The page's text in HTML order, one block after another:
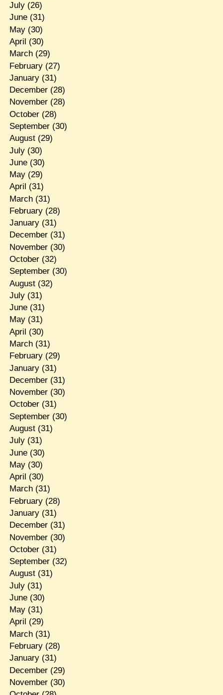
July(26)
June(31)
May(30)
April (30)
March(29)
February(27)
January(31)
December(28)
November(28)
October(28)
September(30)
August(29)
July(30)
June(30)
May(29)
April (31)
March(31)
February(28)
January(31)
December(31)
November(30)
October(32)
September(30)
August(32)
July(31)
June(31)
May(31)
April (30)
March(31)
February(29)
January(31)
December(31)
November(30)
October(31)
September(30)
August(31)
July(31)
June(30)
May(30)
April (30)
March(31)
February(28)
January(31)
December(31)
November(30)
October(31)
September(32)
August(31)
July(31)
June(30)
May(31)
April (29)
March(31)
February(28)
January(31)
December(29)
November(30)